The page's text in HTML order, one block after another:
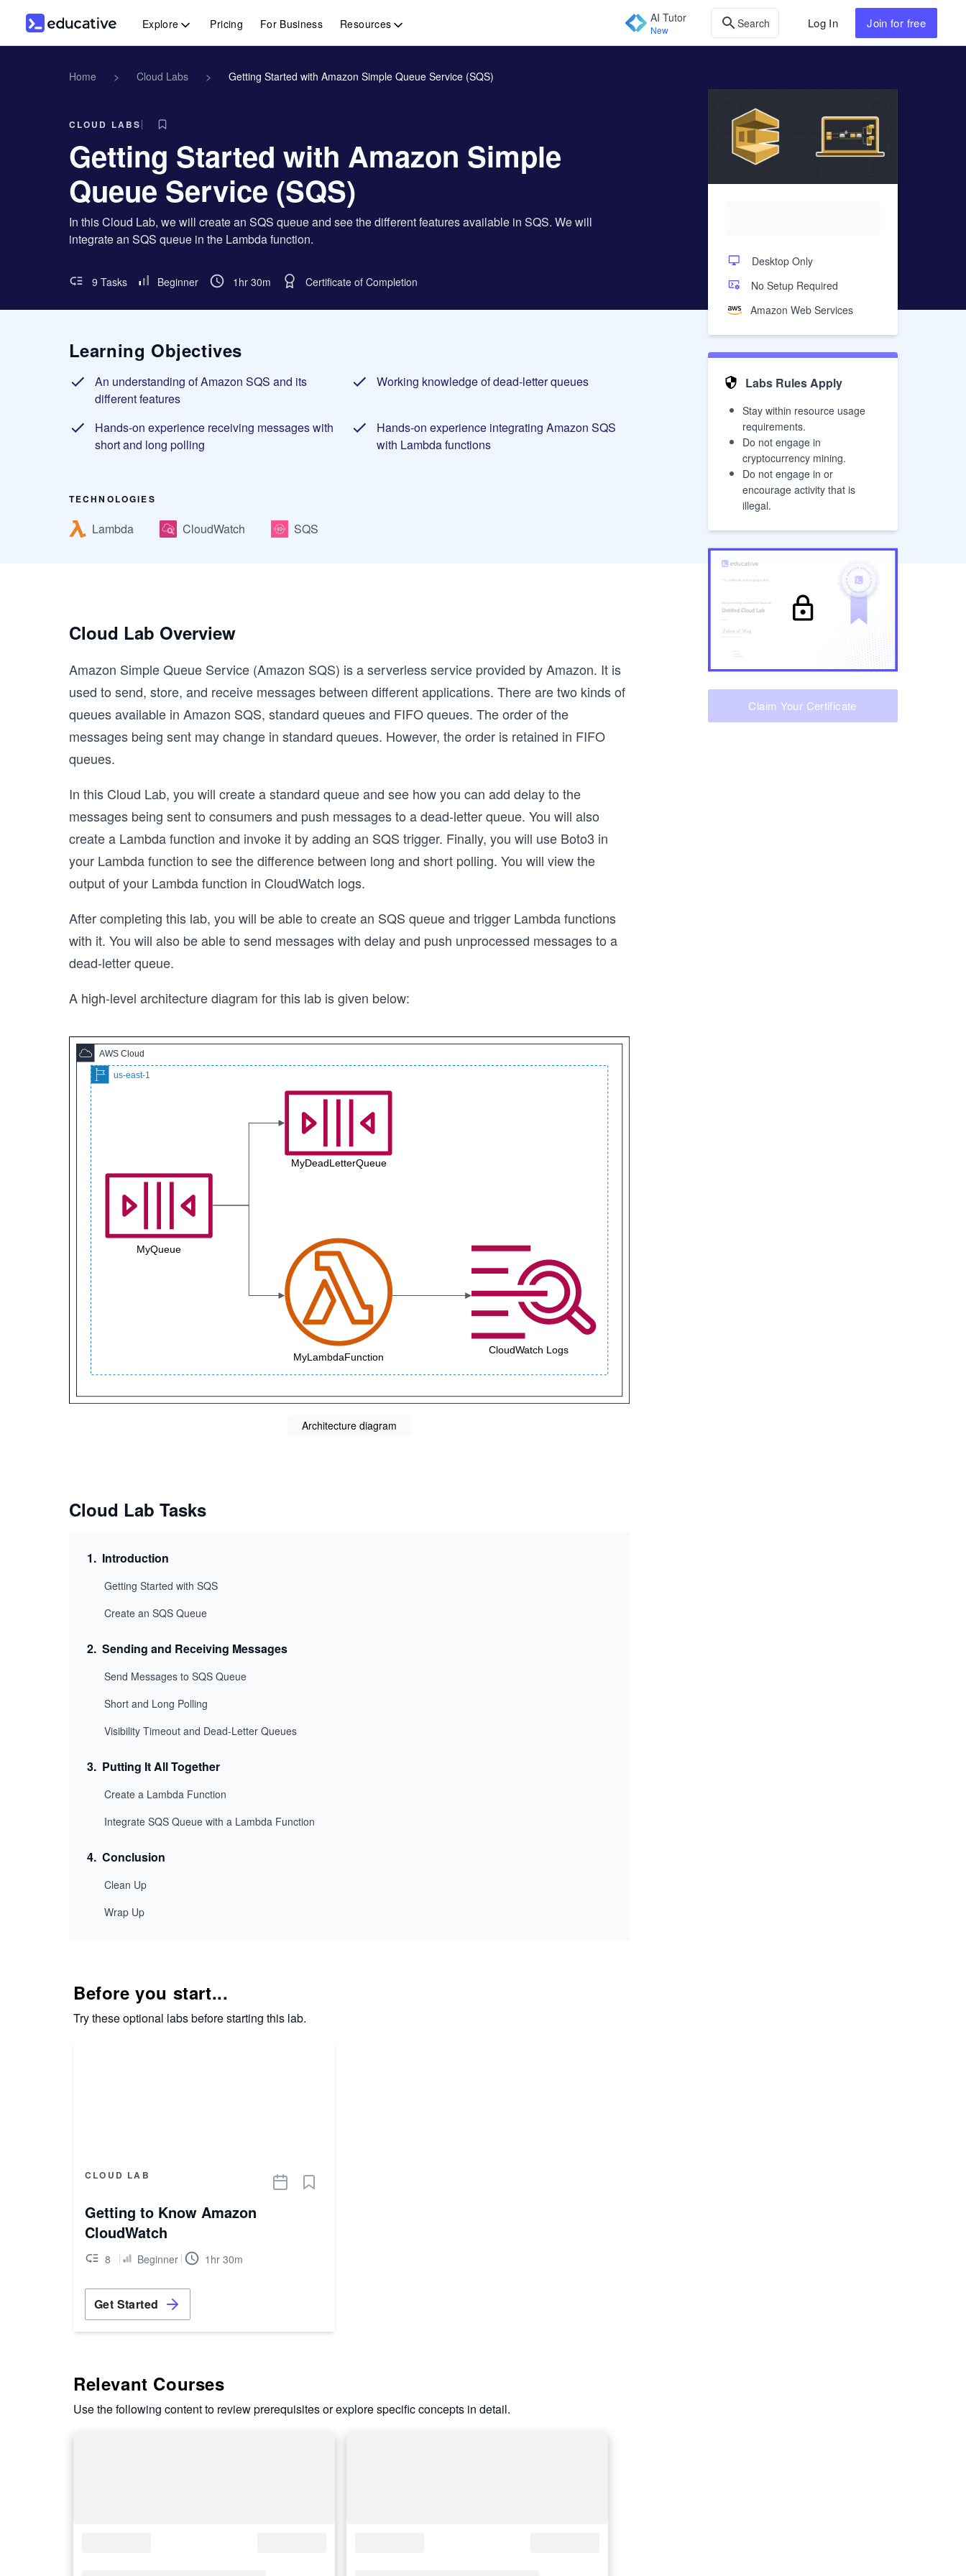
Explore Pricing For Business Resources AI Tutor
New Search Log In Join for free
Home > Cloud Labs > Getting Started with Amazon Simple Queue Service (SQS)
CLOUD LABS
Getting Started with Amazon Simple
Queue Service (SQS)
In this Cloud Lab, we will create an SQS queue and see the different features available in SQS. We will
integrate an SQS queue in the Lambda function.
9 Tasks Beginner 1hr 30m Certificate of Completion
Learning Objectives
An understanding of Amazon SQS and its
different features
Working knowledge of dead-letter queues
Hands-on experience receiving messages with
short and long polling
Hands-on experience integrating Amazon SQS
with Lambda functions
TECHNOLOGIES
Lambda CloudWatch SQS
Desktop Only
No Setup Required
Amazon Web Services
Labs Rules Apply
Stay within resource usage
requirements.
Do not engage in
cryptocurrency mining.
Do not engage in or
encourage activity that is
illegal.
has successfully completed the Cloud Lab
Untitled Cloud Lab
Claim Your Certificate
Cloud Lab Overview
Amazon Simple Queue Service (Amazon SQS) is a serverless service provided by Amazon. It is
used to send, store, and receive messages between different applications. There are two kinds of
queues available in Amazon SQS, standard queues and FIFO queues. The order of the
messages being sent may change in standard queues. However, the order is retained in FIFO
queues.
In this Cloud Lab, you will create a standard queue and see how you can add delay to the
messages being sent to consumers and push messages to a dead-letter queue. You will also
create a Lambda function and invoke it by adding an SQS trigger. Finally, you will use Boto3 in
your Lambda function to see the difference between long and short polling. You will view the
output of your Lambda function in CloudWatch logs.
After completing this lab, you will be able to create an SQS queue and trigger Lambda functions
with it. You will also be able to send messages with delay and push unprocessed messages to a
dead-letter queue.
A high-level architecture diagram for this lab is given below:
Architecture diagram
Cloud Lab Tasks
1. Introduction
Getting Started with SQS
Create an SQS Queue
2. Sending and Receiving Messages
Send Messages to SQS Queue
Short and Long Polling
Visibility Timeout and Dead-Letter Queues
3. Putting It All Together
Create a Lambda Function
Integrate SQS Queue with a Lambda Function
4. Conclusion
Clean Up
Wrap Up
Before you start...
Try these optional labs before starting this lab.
CLOUD LAB
Getting to Know Amazon
CloudWatch
8 Beginner 1hr 30m
Get Started
Relevant Courses
Use the following content to review prerequisites or explore specific concepts in detail.